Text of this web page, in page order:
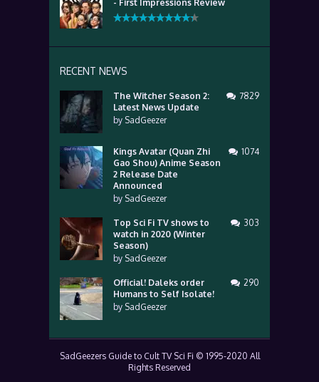
- First Impressions Review
RECENT NEWS
The Witcher Season 2:
Latest News Update
by SadGeezer
7829
Kings Avatar (Quan Zhi
Gao Shou) Anime Season
2 Release Date
Announced
by SadGeezer
1074
Top Sci Fi TV shows to
watch in 2020 (Winter
Season)
by SadGeezer
303
Official! Daleks order
Humans to Self Isolate!
by SadGeezer
290
SadGeezers Guide to Cult TV Sci Fi © 1995-2020 All
Rights Reserved